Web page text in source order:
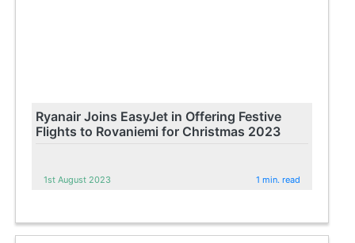
Ryanair Joins EasyJet in Offering Festive
Flights to Rovaniemi for Christmas 2023
1st August 2023 1 min. read